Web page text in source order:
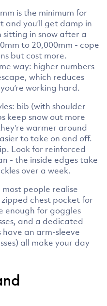
is the minimum for
you’ll get damp in
sitting in snow after a
to 20,000mm - cope
but cost more.
way: higher numbers
which reduces
working hard.
bib (with shoulder
keep snow out more
warmer around
to take on and off.
Look for reinforced
- the inside edges take
over a week.
people realise
chest pocket for
enough for goggles
and a dedicated
an arm-sleeve
all make your day